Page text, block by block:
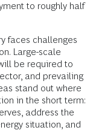
to roughly half
faces challenges
Large-scale
be required to
and prevailing
stand out where
in the short term:
address the
situation, and